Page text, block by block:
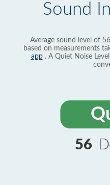
Sound
Average sound level of
based on measurements
app. A Quiet Noise
56